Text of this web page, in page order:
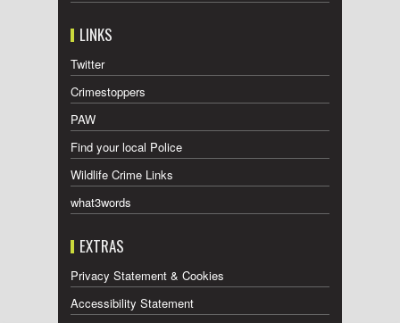
LINKS
Twitter
Crimestoppers
PAW
Find your local Police
Wildlife Crime Links
what3words
EXTRAS
Privacy Statement & Cookies
Accessibility Statement